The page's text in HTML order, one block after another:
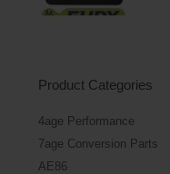
Product Categories
4age Performance
7age Conversion Parts
AE86